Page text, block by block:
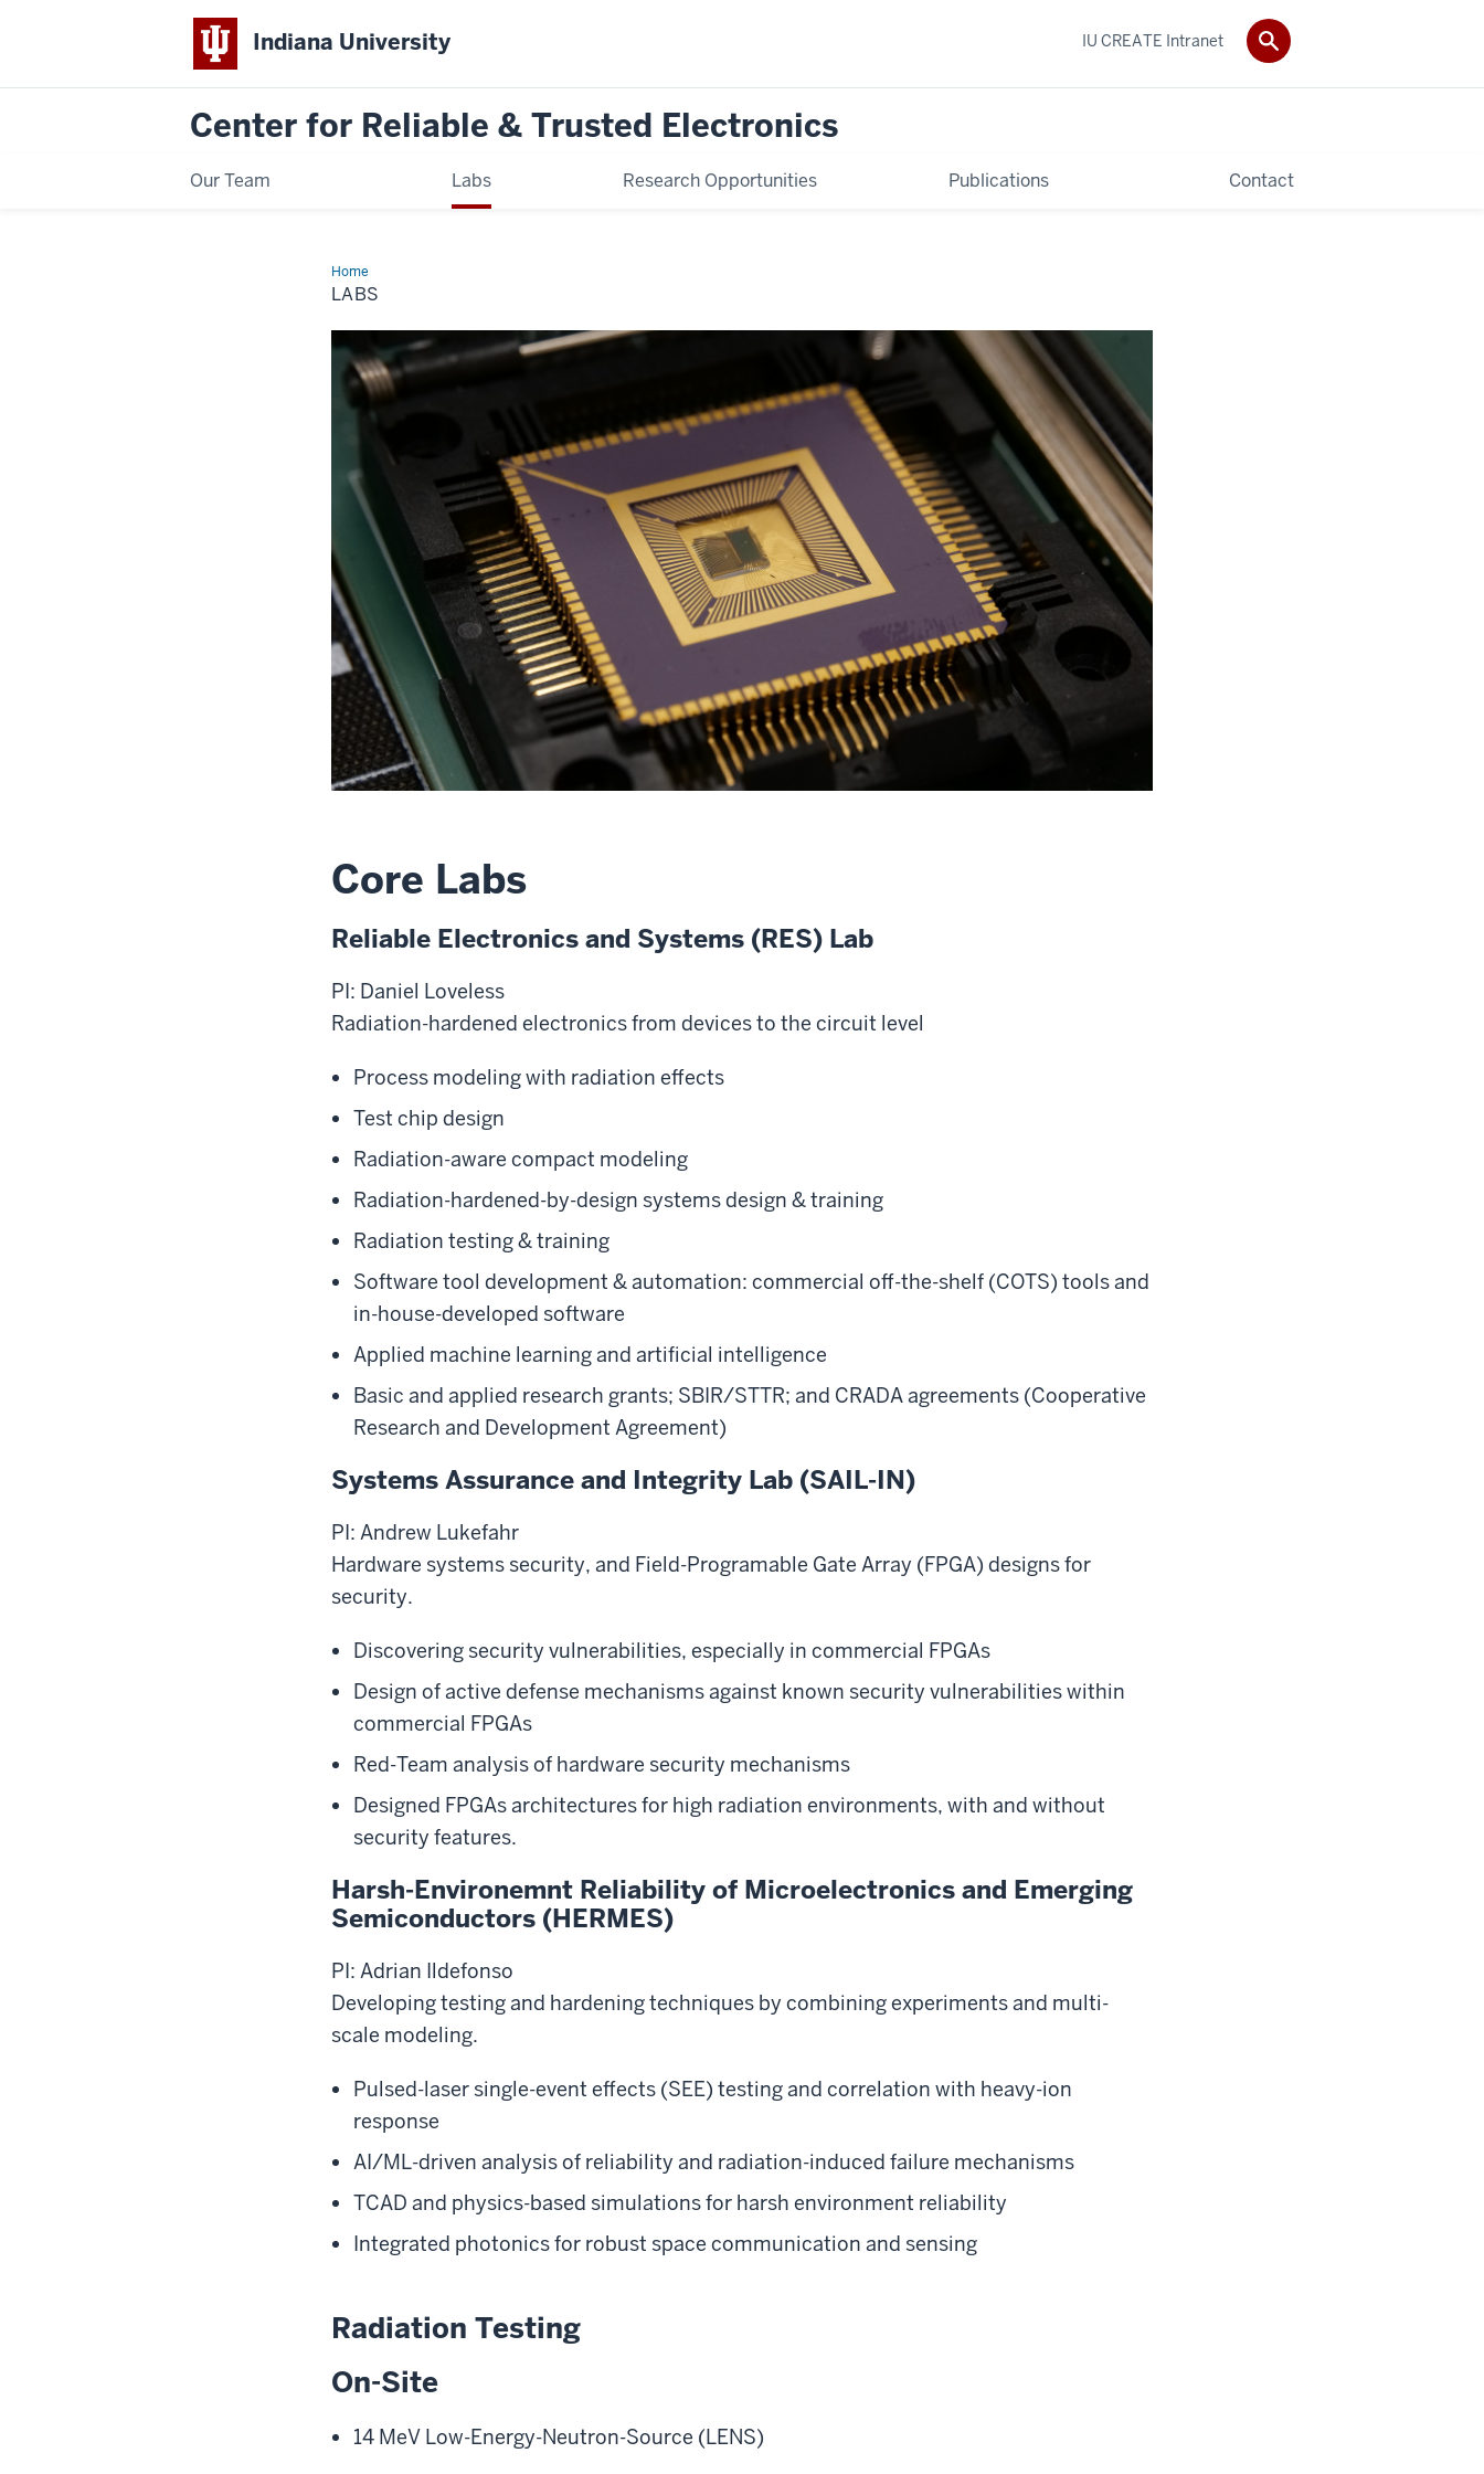
Indiana University
Center for Reliable & Trusted Electronics
Our Team Labs Research Opportunities Publications Contact
IU CREATE Intranet
Home
Labs
LABS
Core Labs
Reliable Electronics and Systems (RES) Lab
PI: Daniel Loveless
Radiation-hardened electronics from devices to the circuit level
Process modeling with radiation effects
Test chip design
Radiation-aware compact modeling
Radiation-hardened-by-design systems design & training
Radiation testing & training
Software tool development & automation: commercial off-the-shelf (COTS) tools and
in-house-developed software
Applied machine learning and artificial intelligence
Basic and applied research grants; SBIR/STTR; and CRADA agreements (Cooperative
Research and Development Agreement)
Systems Assurance and Integrity Lab (SAIL-IN)
PI: Andrew Lukefahr
Hardware systems security, and Field-Programable Gate Array (FPGA) designs for
security.
Discovering security vulnerabilities, especially in commercial FPGAs
Design of active defense mechanisms against known security vulnerabilities within
commercial FPGAs
Red-Team analysis of hardware security mechanisms
Designed FPGAs architectures for high radiation environments, with and without
security features.
Harsh-Environemnt Reliability of Microelectronics and Emerging
Semiconductors (HERMES)
PI: Adrian Ildefonso
Developing testing and hardening techniques by combining experiments and multi-
scale modeling.
Pulsed-laser single-event effects (SEE) testing and correlation with heavy-ion
response
AI/ML-driven analysis of reliability and radiation-induced failure mechanisms
TCAD and physics-based simulations for harsh environment reliability
Integrated photonics for robust space communication and sensing
Radiation Testing
On-Site
14 MeV Low-Energy-Neutron-Source (LENS)